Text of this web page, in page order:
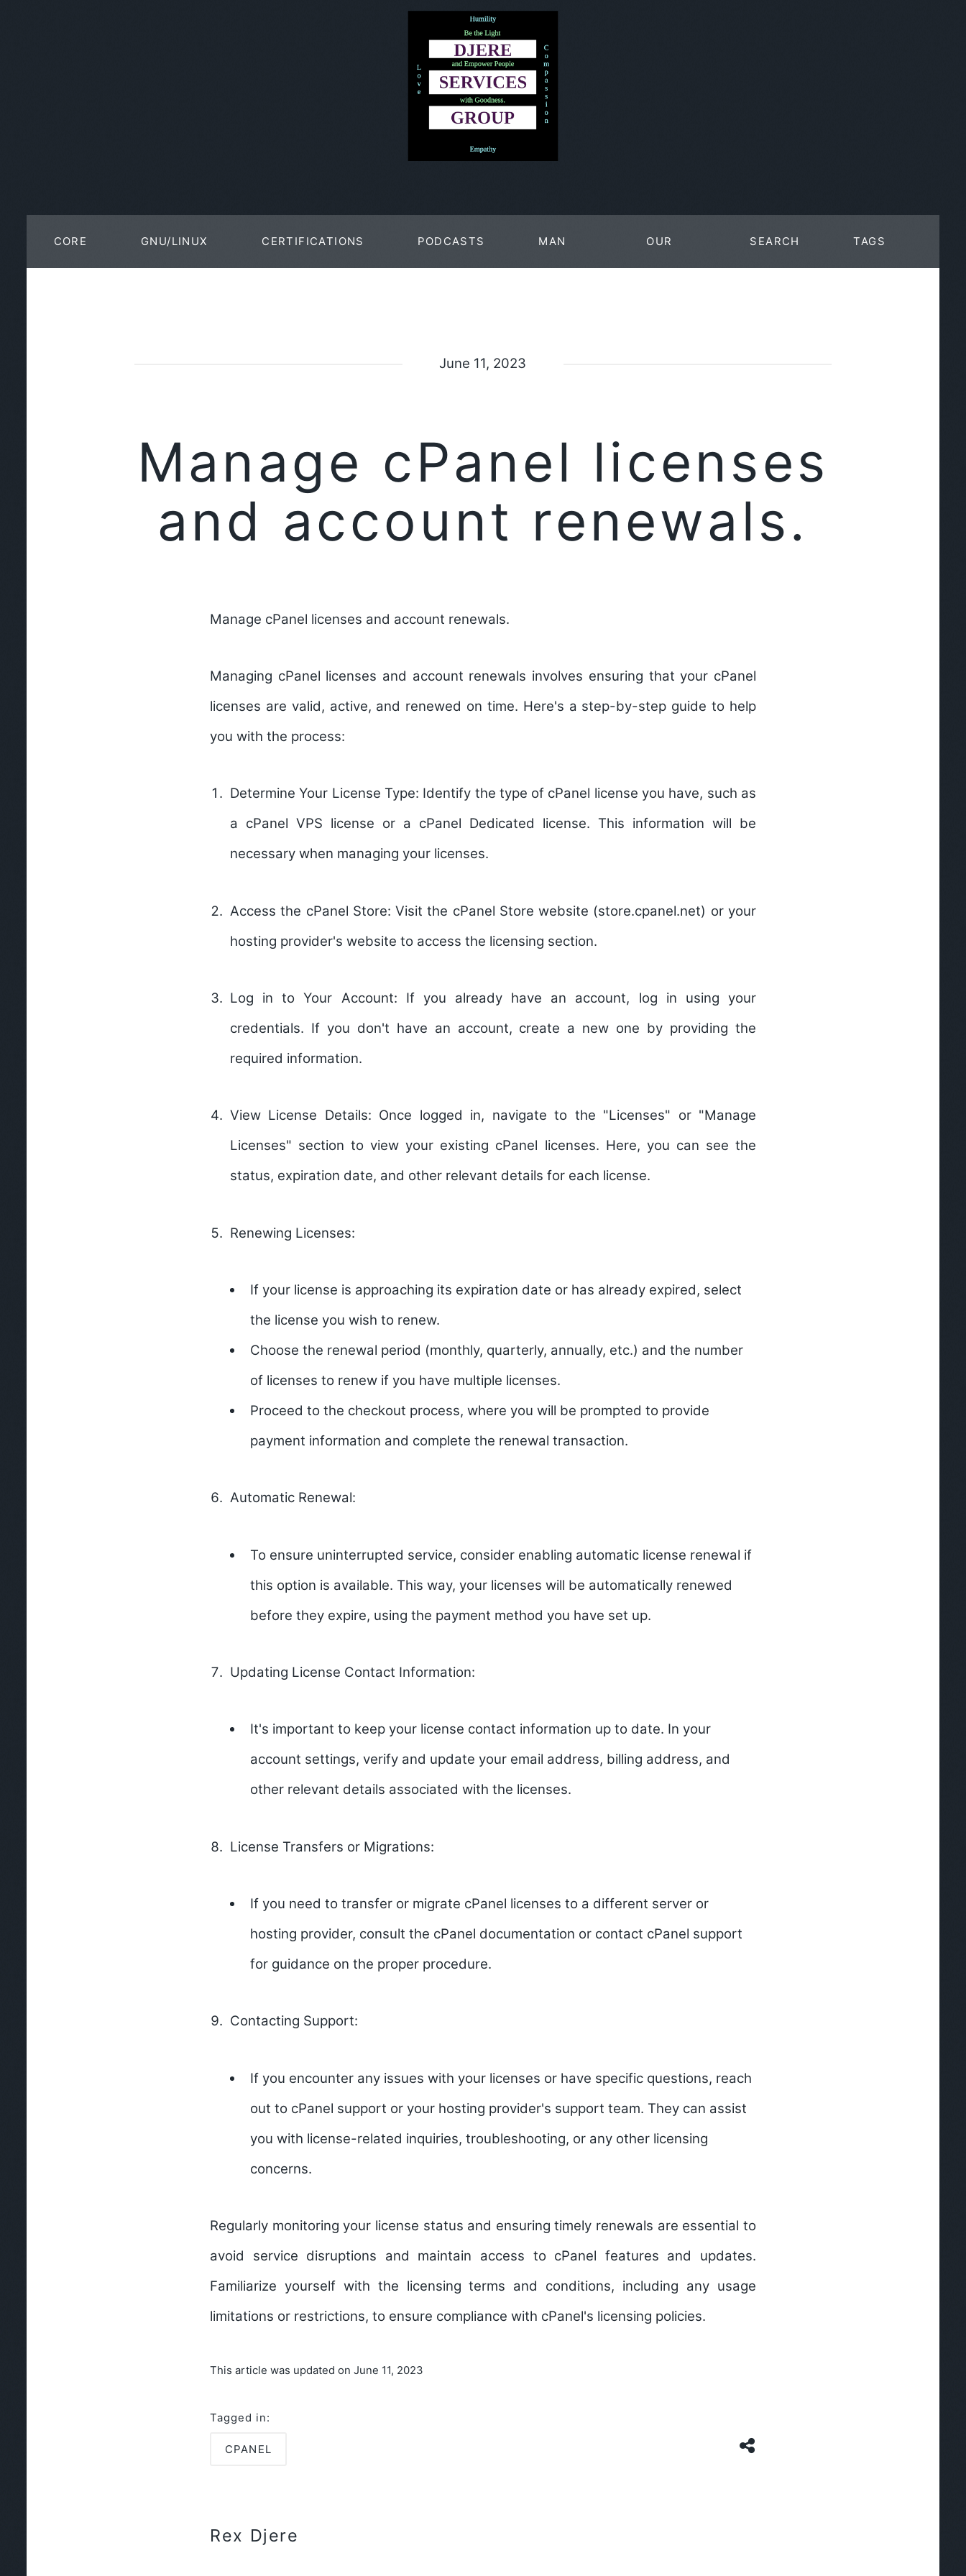
CORE GNU/LINUX CERTIFICATIONS PODCASTS MAN OUR SEARCH TAGS
June 11, 2023
Manage cPanel licenses
and account renewals.
Manage cPanel licenses and account renewals.
Managing cPanel licenses and account renewals involves ensuring that your cPanel
licenses are valid, active, and renewed on time. Here's a step-by-step guide to help
you with the process:
Determine Your License Type: Identify the type of cPanel license you have, such as
a cPanel VPS license or a cPanel Dedicated license. This information will be
necessary when managing your licenses.
Access the cPanel Store:Visit the cPanel Store website (store.cpanel.net) or your
hosting provider's website to access the licensing section.
Log in to Your Account: If you already have an account, log in using your
credentials. If you don't have an account, create a new one by providing the
required information.
View License Details: Once logged in, navigate to the "Licenses" or "Manage
Licenses" section to view your existing cPanel licenses. Here, you can see the
status, expiration date, and other relevant details for each license.
Renewing Licenses:
If your license is approaching its expiration date or has already expired, select
the license you wish to renew.
Choose the renewal period (monthly, quarterly, annually, etc.) and the number
of licenses to renew if you have multiple licenses.
Proceed to the checkout process, where you will be prompted to provide
payment information and complete the renewal transaction.
Automatic Renewal:
To ensure uninterrupted service, consider enabling automatic license renewal if
this option is available. This way, your licenses will be automatically renewed
before they expire, using the payment method you have set up.
Updating License Contact Information:
It's important to keep your license contact information up to date. In your
account settings, verify and update your email address, billing address, and
other relevant details associated with the licenses.
License Transfers or Migrations:
If you need to transfer or migrate cPanel licenses to a different server or
hosting provider, consult the cPanel documentation or contact cPanel support
for guidance on the proper procedure.
Contacting Support:
If you encounter any issues with your licenses or have specific questions, reach
out to cPanel support or your hosting provider's support team. They can assist
you with license-related inquiries, troubleshooting, or any other licensing
concerns.
Regularly monitoring your license status and ensuring timely renewals are essential to
avoid service disruptions and maintain access to cPanel features and updates.
Familiarize yourself with the licensing terms and conditions, including any usage
limitations or restrictions, to ensure compliance with cPanel's licensing policies.
This article was updated on June 11, 2023
Tagged in:
CPANEL
Rex Djere